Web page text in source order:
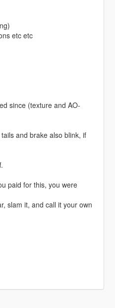
etc etc
since (texture and AO-
and brake also blink, if
paid for this, you were
slam it, and call it your own